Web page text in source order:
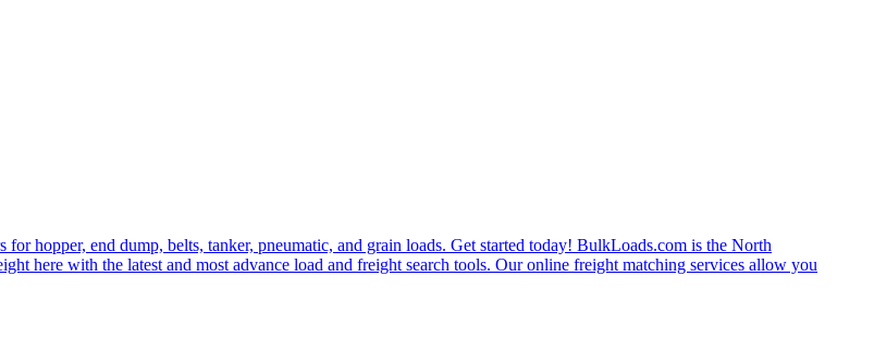
hopper, end dump, belts, tanker, pneumatic, and grain loads. Get started today! BulkLoads.com is the North
here with the latest and most advance load and freight search tools. Our online freight matching services allow you